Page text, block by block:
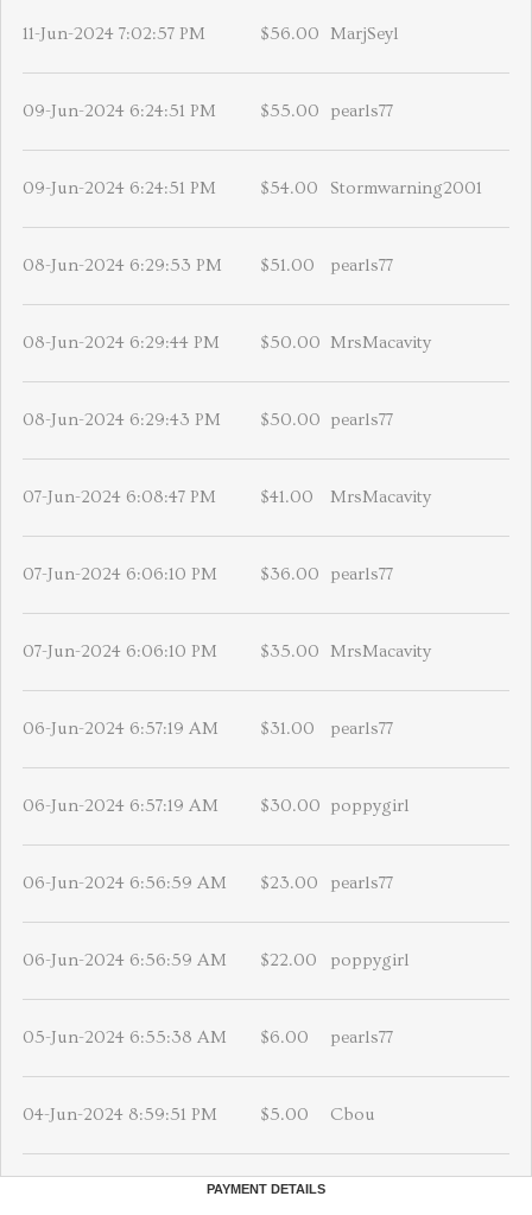
11-Jun-2024 7:02:57 PM $56.00 MarjSeyl
09-Jun-2024 6:24:51 PM $55.00 pearls77
09-Jun-2024 6:24:51 PM $54.00 Stormwarning2001
08-Jun-2024 6:29:53 PM $51.00 pearls77
08-Jun-2024 6:29:44 PM $50.00 MrsMacavity
08-Jun-2024 6:29:43 PM $50.00 pearls77
07-Jun-2024 6:08:47 PM $41.00 MrsMacavity
07-Jun-2024 6:06:10 PM $36.00 pearls77
07-Jun-2024 6:06:10 PM $35.00 MrsMacavity
06-Jun-2024 6:57:19 AM $31.00 pearls77
06-Jun-2024 6:57:19 AM $30.00 poppygirl
06-Jun-2024 6:56:59 AM $23.00 pearls77
06-Jun-2024 6:56:59 AM $22.00 poppygirl
05-Jun-2024 6:55:38 AM $6.00 pearls77
04-Jun-2024 8:59:51 PM $5.00 Cbou
PAYMENT DETAILS